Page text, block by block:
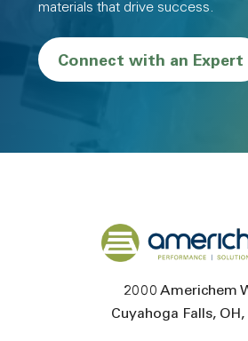
materials that drive success.
Connect with an Expert
Back to home
2000 Americhem
Cuyahoga Falls OH